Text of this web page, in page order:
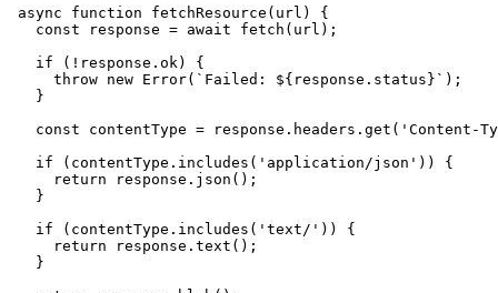
async function fetchResource(url) {
  const response = await fetch(url);
  if (!response.ok) {
    throw new Error(`Failed: ${response.status}`);
  }
const contentType = response.headers.get('Content-
  if (contentType.includes('application/json')) {
    return response.json();
  }
  if (contentType.includes('text/')) {
    return response.text();
  }